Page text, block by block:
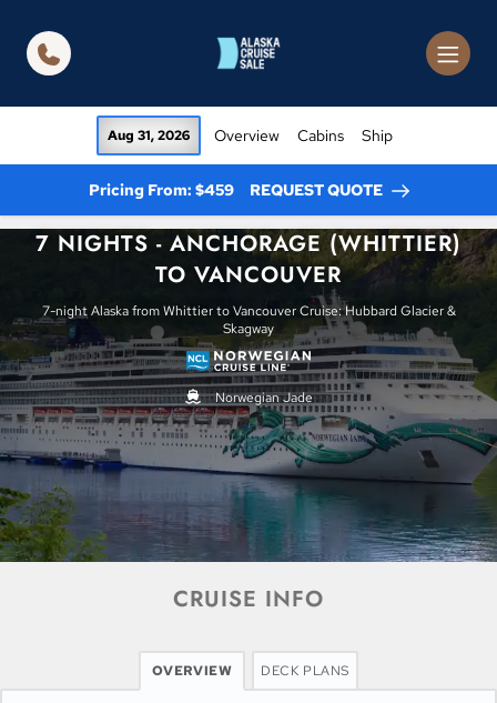
Aug 31, 2026 Overview Cabins Ship
Pricing From: $459 REQUEST QUOTE
7 NIGHTS - ANCHORAGE (WHITTIER)
TO VANCOUVER
7-night Alaska from Whittier to Vancouver Cruise: Hubbard Glacier &
Skagway
Norwegian Jade
CRUISE INFO
OVERVIEW DECK PLANS